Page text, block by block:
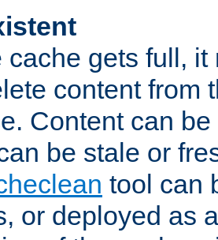
cache gets full,
content from
Content can
be stale or
tool can
or deployed as